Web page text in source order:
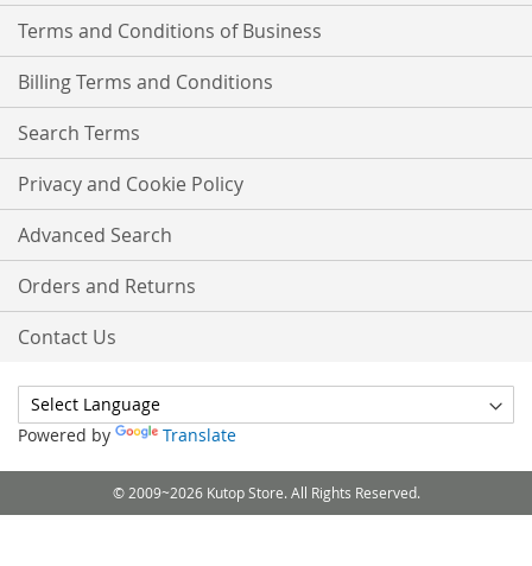
Terms and Conditions of Business
Billing Terms and Conditions
Search Terms
Privacy and Cookie Policy
Advanced Search
Orders and Returns
Contact Us
Powered by Translate
© 2009~2026 Kutop Store. All Rights Reserved.